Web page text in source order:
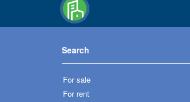
Search
For sale
For rent